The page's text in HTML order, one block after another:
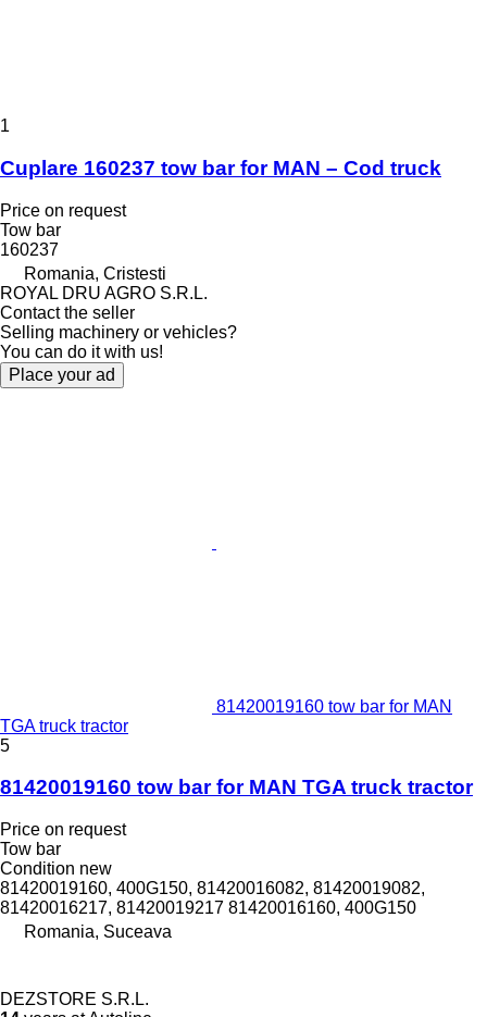
1
Cuplare 160237 tow bar for MAN – Cod truck
Price on request
Tow bar
160237
Romania, Cristesti
ROYAL DRU AGRO S.R.L.
Contact the seller
Selling machinery or vehicles?
You can do it with us!
Place your ad
81420019160 tow bar for MAN
TGA truck tractor
5
81420019160 tow bar for MAN TGA truck tractor
Price on request
Tow bar
Condition new
81420019160, 400G150, 81420016082, 81420019082,
81420016217, 81420019217 81420016160, 400G150
Romania, Suceava
DEZSTORE S.R.L.